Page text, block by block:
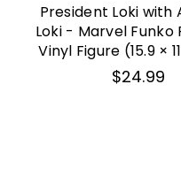
President Loki with
Loki - Marvel Funko
Vinyl Figure (15.9 ×
Regular
price
$24.99